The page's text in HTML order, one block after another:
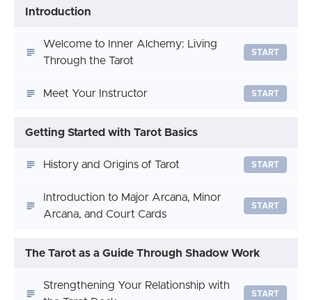
Introduction
Welcome to Inner Alchemy: Living
Through the Tarot
START
Meet Your Instructor START
Getting Started with Tarot Basics
History and Origins of Tarot START
Introduction to Major Arcana, Minor
Arcana, and Court Cards
START
The Tarot as a Guide Through Shadow Work
Strengthening Your Relationship with
START